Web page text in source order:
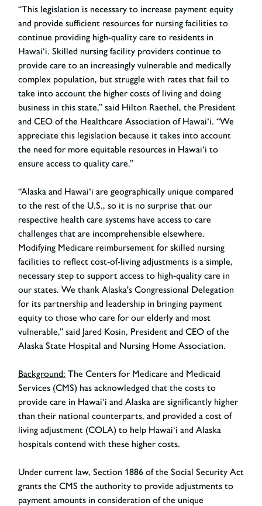
“This legislation is necessary to increase payment equity
and provide sufficient resources for nursing facilities to
continue providing high-quality care to residents in
Hawai‘i. Skilled nursing facility providers continue to
provide care to an increasingly vulnerable and medically
complex population, but struggle with rates that fail to
take into account the higher costs of living and doing
business in this state,” said Hilton Raethel, the President
and CEO of the Healthcare Association of Hawai‘i. “We
appreciate this legislation because it takes into account
the need for more equitable resources in Hawai‘i to
ensure access to quality care.”
“Alaska and Hawai‘i are geographically unique compared
to the rest of the U.S., so it is no surprise that our
respective health care systems have access to care
challenges that are incomprehensible elsewhere.
Modifying Medicare reimbursement for skilled nursing
facilities to reflect cost-of-living adjustments is a simple,
necessary step to support access to high-quality care in
our states. We thank Alaska's Congressional Delegation
for its partnership and leadership in bringing payment
equity to those who care for our elderly and most
vulnerable,” said Jared Kosin, President and CEO of the
Alaska State Hospital and Nursing Home Association.
Background: The Centers for Medicare and Medicaid
Services (CMS) has acknowledged that the costs to
provide care in Hawai‘i and Alaska are significantly higher
than their national counterparts, and provided a cost of
living adjustment (COLA) to help Hawai‘i and Alaska
hospitals contend with these higher costs.
Under current law, Section 1886 of the Social Security Act
grants the CMS the authority to provide adjustments to
payment amounts in consideration of the unique